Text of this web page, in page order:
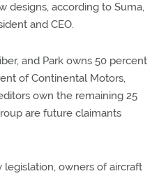
designs, according to Suma,
and CEO.
and Park owns 50 percent
of Continental Motors,
own the remaining 25
are future claimants
owners of aircraft